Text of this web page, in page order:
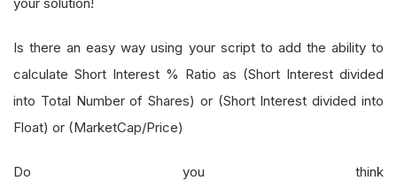
your solution!
Is there an easy way using your script to add the ability to
calculate Short Interest % Ratio as (Short Interest divided
into Total Number of Shares) or (Short Interest divided into
Float) or (MarketCap/Price)
Do you think